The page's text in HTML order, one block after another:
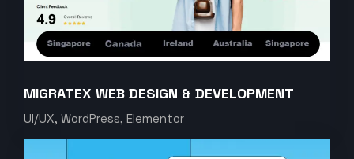
MIGRATEX WEB DESIGN & DEVELOPMENT
UI/UX, WordPress, Elementor